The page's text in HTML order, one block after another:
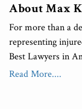
About Max
For more than a
representing
Best Lawyers in
Read More....